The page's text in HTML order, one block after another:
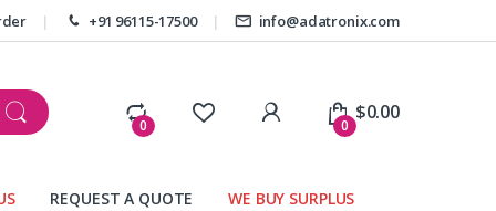
+91 96115-17500 info@adatronix.com
0
My Account
0
$0.00
REQUEST A QUOTE WE BUY SURPLUS